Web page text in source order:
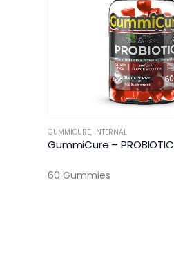
GUMMICURE, INTERNAL
GummiCure – PROBIOTIC
60 Gummies